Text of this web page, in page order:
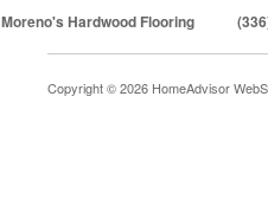
Moreno's Hardwood Flooring
Copyright © 2026 HomeAdvisor